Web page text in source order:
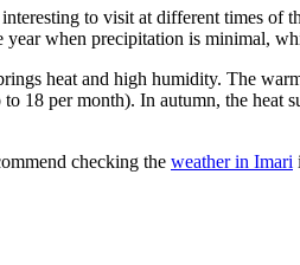
to visit at different times of
year when precipitation is minimal,
heat and high humidity. The
per month). In autumn, the heat
checking the weather in Imari